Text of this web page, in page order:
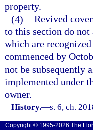
property.
(4) Revived
to this section do
which are
commenced by
not be subsequently
implemented under
owner.
History.—s. 6, ch.
Copyright © 1995-2026 The